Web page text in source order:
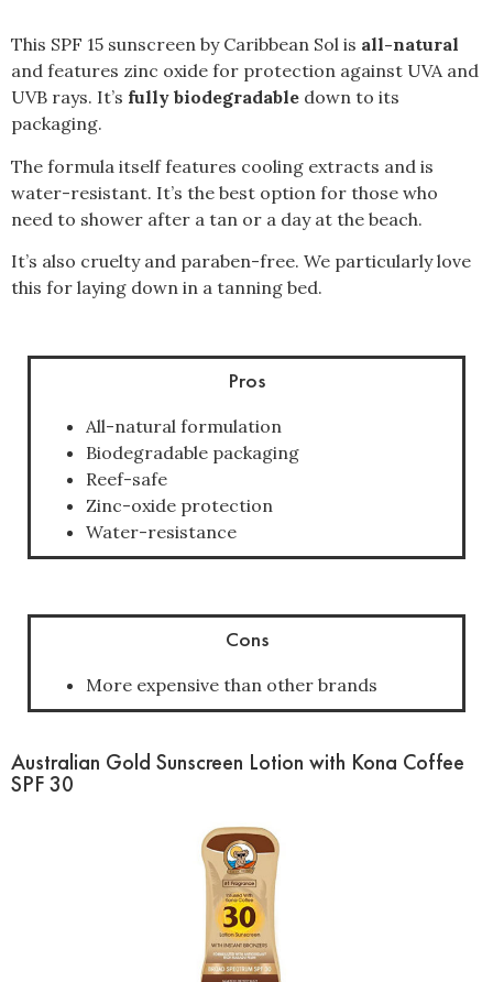
This SPF 15 sunscreen by Caribbean Sol is all-natural
and features zinc oxide for protection against UVA and
UVB rays. It’s fully biodegradable down to its
packaging.
The formula itself features cooling extracts and is
water-resistant. It’s the best option for those who
need to shower after a tan or a day at the beach.
It’s also cruelty and paraben-free. We particularly love
this for laying down in a tanning bed.
Pros
All-natural formulation
Biodegradable packaging
Reef-safe
Zinc-oxide protection
Water-resistance
Cons
More expensive than other brands
Australian Gold Sunscreen Lotion with Kona Coffee
SPF 30